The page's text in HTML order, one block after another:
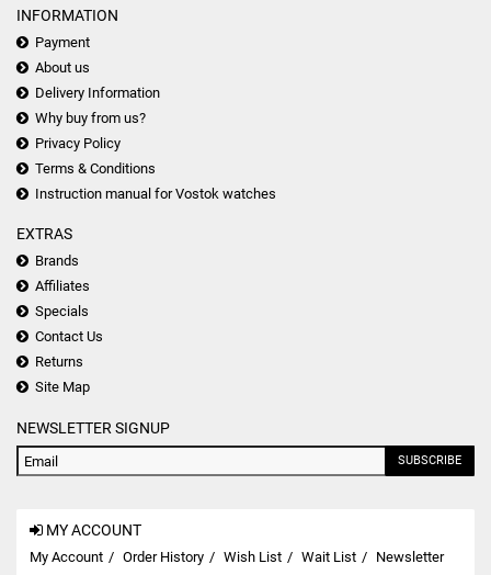
INFORMATION
Payment
About us
Delivery Information
Why buy from us?
Privacy Policy
Terms & Conditions
Instruction manual for Vostok watches
EXTRAS
Brands
Affiliates
Specials
Contact Us
Returns
Site Map
NEWSLETTER SIGNUP
SUBSCRIBE
MY ACCOUNT
My Account Order History Wish List Wait List Newsletter